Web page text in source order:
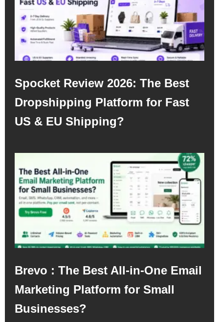
Spocket Review 2026: The Best
Dropshipping Platform for Fast
US & EU Shipping?
Brevo : The Best All-in-One Email
Marketing Platform for Small
Businesses?